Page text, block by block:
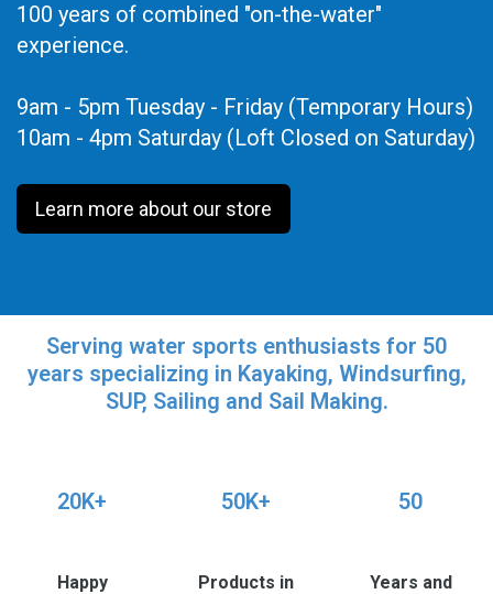
100 years of combined "on-the-water"
experience.
9am - 5pm Tuesday - Friday (Temporary Hours)
10am - 4pm Saturday (Loft Closed on Saturday)
Learn more about our store
Serving water sports enthusiasts for 50
years specializing in Kayaking, Windsurfing,
SUP, Sailing and Sail Making.
20K+
Happy
50K+
Products in
50
Years and